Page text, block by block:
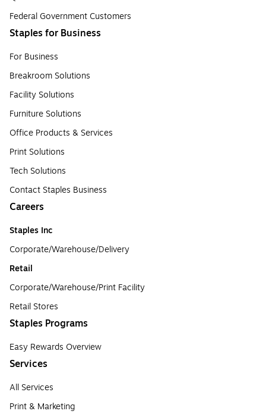
Federal Government Customers
Staples for Business
For Business
Breakroom Solutions
Facility Solutions
Furniture Solutions
Office Products & Services
Print Solutions
Tech Solutions
Contact Staples Business
Careers
Staples Inc
Corporate/Warehouse/Delivery
Retail
Corporate/Warehouse/Print Facility
Retail Stores
Staples Programs
Easy Rewards Overview
Services
All Services
Print & Marketing